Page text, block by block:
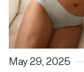
May 29, 2025